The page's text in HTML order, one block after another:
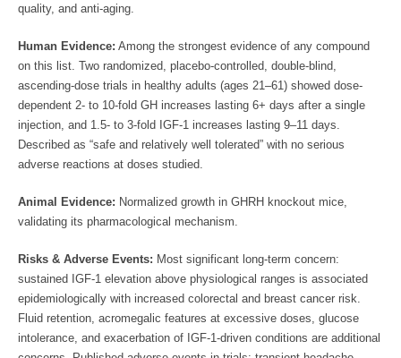
quality, and anti-aging.
Human Evidence: Among the strongest evidence of any compound
on this list. Two randomized, placebo-controlled, double-blind,
ascending-dose trials in healthy adults (ages 21–61) showed dose-
dependent 2- to 10-fold GH increases lasting 6+ days after a single
injection, and 1.5- to 3-fold IGF-1 increases lasting 9–11 days.
Described as “safe and relatively well tolerated” with no serious
adverse reactions at doses studied.
Animal Evidence: Normalized growth in GHRH knockout mice,
validating its pharmacological mechanism.
Risks & Adverse Events: Most significant long-term concern:
sustained IGF-1 elevation above physiological ranges is associated
epidemiologically with increased colorectal and breast cancer risk.
Fluid retention, acromegalic features at excessive doses, glucose
intolerance, and exacerbation of IGF-1-driven conditions are additional